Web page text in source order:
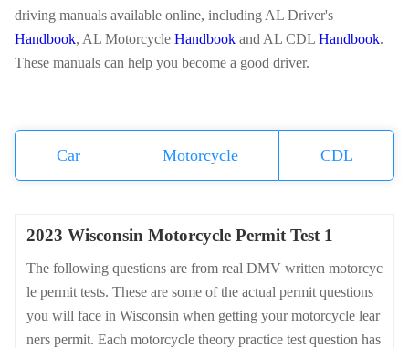
driving manuals available online, including AL Driver's
Handbook, AL Motorcycle Handbook and AL CDL Handbook.
These manuals can help you become a good driver.
Car Motorcycle CDL
2023 Wisconsin Motorcycle Permit Test 1
The following questions are from real DMV written motorcyc
le permit tests. These are some of the actual permit questions
you will face in Wisconsin when getting your motorcycle lear
ners permit. Each motorcycle theory practice test question has